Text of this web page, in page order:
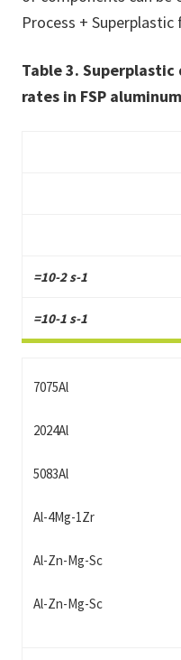
Process +
Table 3.
rates in FSP
=10-2 s-1
=10-1 s-1
7075Al
2024Al
5083Al
Al-4Mg-1Zr
Al-Zn-Mg-Sc
Al-Zn-Mg-Sc